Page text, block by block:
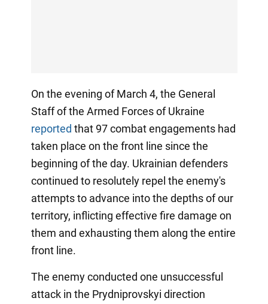
On the evening of March 4, the General
Staff of the Armed Forces of Ukraine
reported that 97 combat engagements had
taken place on the front line since the
beginning of the day. Ukrainian defenders
continued to resolutely repel the enemy's
attempts to advance into the depths of our
territory, inflicting effective fire damage on
them and exhausting them along the entire
front line.
The enemy conducted one unsuccessful
attack in the Prydniprovskyi direction